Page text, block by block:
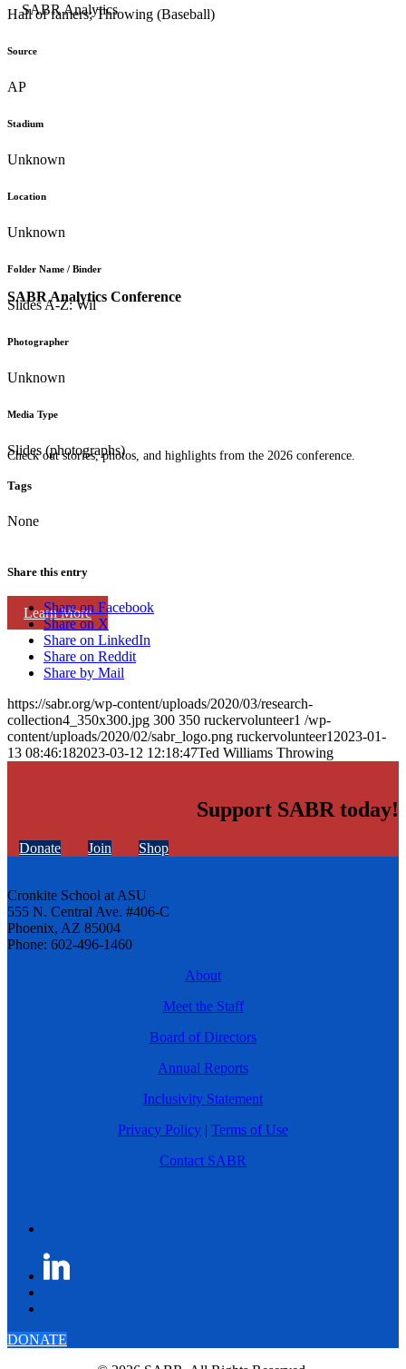
SABR Analytics Conference
Check out stories, photos, and highlights from the 2026 conference.
Learn More
Hall of famers; Throwing (Baseball)
Source
AP
Stadium
Unknown
Location
Unknown
Folder Name / Binder
Slides A-Z: Wil
Photographer
Unknown
Media Type
Slides (photographs)
Tags
None
Share this entry
Share on Facebook
Share on X
Share on LinkedIn
Share on Reddit
Share by Mail
https://sabr.org/wp-content/uploads/2020/03/research-
collection4_350x300.jpg 300 350 ruckervolunteer1 /wp-
content/uploads/2020/02/sabr_logo.png ruckervolunteer1 2023-01-
13 08:46:182023-03-12 12:18:47Ted Williams Throwing
Support SABR today!
Donate Join Shop
Cronkite School at ASU
555 N. Central Ave. #406-C
Phoenix, AZ 85004
Phone: 602-496-1460
About
Meet the Staff
Board of Directors
Annual Reports
Inclusivity Statement
Privacy Policy | Terms of Use
Contact SABR
DONATE